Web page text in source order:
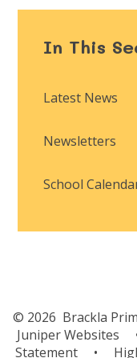
In This
Latest News
Newsletters
School
© 2026 Brackla
Juniper Websites
Statement
•